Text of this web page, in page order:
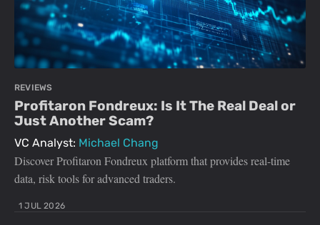
REVIEWS
Profitaron Fondreux: Is It The Real Deal or
Just Another Scam?
VC Analyst: Michael Chang
Discover Profitaron Fondreux platform that provides real-time
data, risk tools for advanced traders.
1 JUL 2026